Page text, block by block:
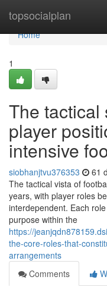
topsocialplan
Home
Home
1
The tactical
player
intensive
siobhanjtvu376353 61
The tactical vista of
years, with player roles
interdependent. Each
purpose within the
https://
the-core-roles-that-
arrangements
Comments